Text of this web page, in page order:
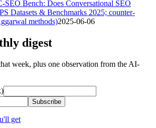
SEO Bench: Does Conversational SEO
Datasets & Benchmarks 2025; counter-
methods)2025-06-06
digest
week, plus one observation from the AI-
Subscribe
get